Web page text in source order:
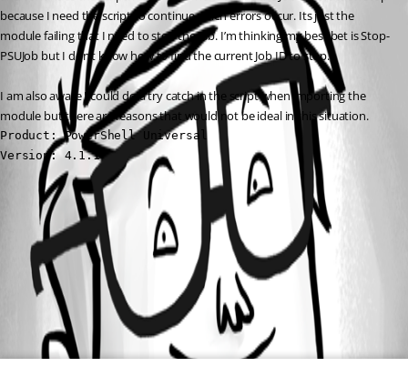
because I need the script to continue when errors occur. Its just the
module failing that I need to stop the Job. I’m thinking my best bet is Stop-
PSUJob but I don’t know how to find the current Job ID to stop.
I am also aware I could do a try catch in the script when importing the
module but there are reasons that would not be ideal in this situation.
Product: PowerShell Universal
Version: 4.1.1
All Comments (0)
Oldest first